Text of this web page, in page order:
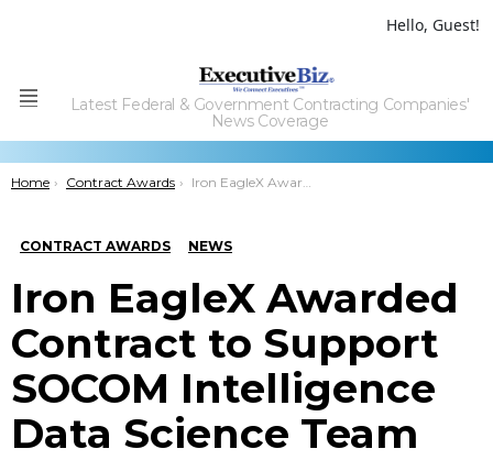
Hello, Guest!
Menu
Latest Federal & Government Contracting Companies'
News Coverage
You are here:
Home Contract Awards Iron EagleX Awarded Contract to Support SOCOM Intelligence Data Science Team
CONTRACT AWARDS NEWS
Iron EagleX Awarded
Contract to Support
SOCOM Intelligence
Data Science Team